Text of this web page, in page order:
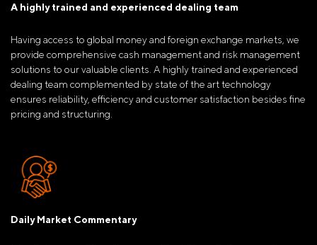
A highly trained and experienced dealing team
Having access to global money and foreign exchange markets, we
provide comprehensive cash management and risk management
solutions to our valuable clients. A highly trained and experienced
dealing team complemented by state of the art technology
ensures reliability, efficiency and customer satisfaction besides fine
pricing and structuring.
Daily Market Commentary